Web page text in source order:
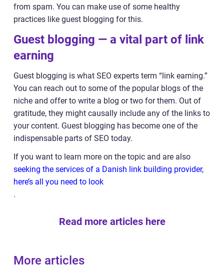
from spam. You can make use of some healthy
practices like guest blogging for this.
Guest blogging — a vital part of link
earning
Guest blogging is what SEO experts term “link earning.”
You can reach out to some of the popular blogs of the
niche and offer to write a blog or two for them. Out of
gratitude, they might causally include any of the links to
your content. Guest blogging has become one of the
indispensable parts of SEO today.
If you want to learn more on the topic and are also
seeking the services of a Danish link building provider,
here’s all you need to look
.
Read more articles here
More articles